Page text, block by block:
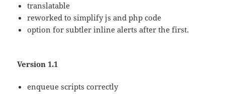
translatable
reworked to simplify js and php code
option for subtler inline alerts after the first.
Version 1.1
enqueue scripts correctly